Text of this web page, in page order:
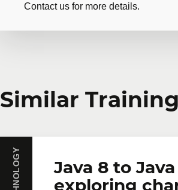
Contact us for more details.
Request
Similar
Java 8 to Java
exploring